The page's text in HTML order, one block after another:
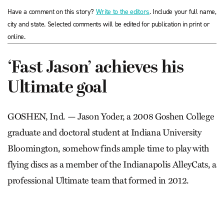
Have a comment on this story? Write to the editors. Include your full name,
city and state. Selected comments will be edited for publication in print or
online.
‘Fast Jason’ achieves his
Ultimate goal
GOSHEN, Ind. — Jason Yoder, a 2008 Goshen College
graduate and doctoral student at Indiana University
Bloomington, somehow finds ample time to play with
flying discs as a member of the Indianapolis AlleyCats, a
professional Ultimate team that formed in 2012.